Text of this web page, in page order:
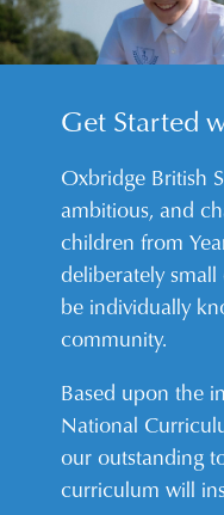
Get Started
Oxbridge British
ambitious, and
children from
deliberately small
be individually
community.
Based upon the
National
our outstanding
curriculum will